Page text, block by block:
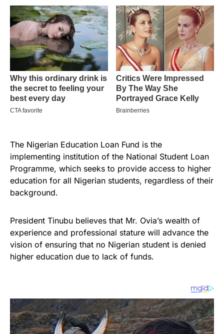
The Nigerian Education Loan Fund is the
implementing institution of the National Student Loan
Programme, which seeks to provide access to higher
education for all Nigerian students, regardless of their
background.
President Tinubu believes that Mr. Ovia’s wealth of
experience and professional stature will advance the
vision of ensuring that no Nigerian student is denied
higher education due to lack of funds.